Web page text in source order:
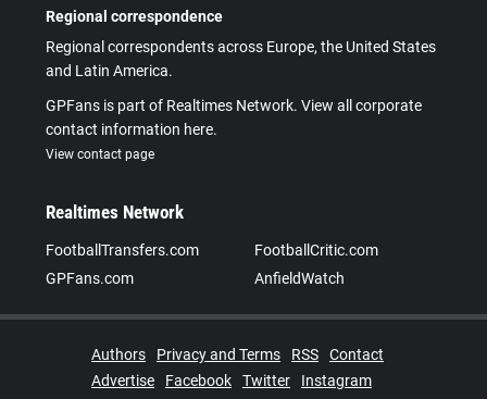
Regional correspondence
Regional correspondents across Europe, the United States
and Latin America.
GPFans is part of Realtimes Network. View all corporate
contact information here.
View contact page
Realtimes Network
FootballTransfers.com
FootballCritic.com
GPFans.com
AnfieldWatch
Authors Privacy and Terms RSS
Contact
Advertise
Facebook Twitter
Instagram